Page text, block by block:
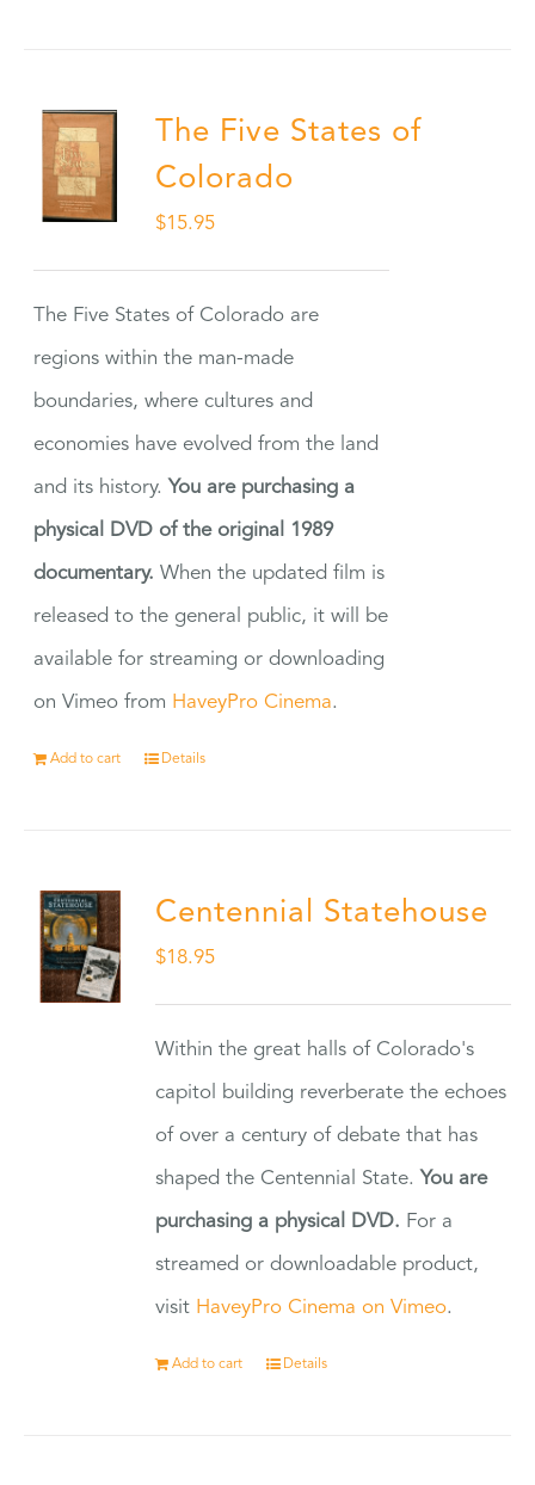
The Five States of
Colorado
$15.95
The Five States of Colorado are
regions within the man-made
boundaries, where cultures and
economies have evolved from the land
and its history. You are purchasing a
physical DVD of the original 1989
documentary. When the updated film is
released to the general public, it will be
available for streaming or downloading
on Vimeo from HaveyPro Cinema.
Add to cart Details
Centennial Statehouse
$18.95
Within the great halls of Colorado's
capitol building reverberate the echoes
of over a century of debate that has
shaped the Centennial State. You are
purchasing a physical DVD. For a
streamed or downloadable product,
visit HaveyPro Cinema on Vimeo.
Add to cart Details